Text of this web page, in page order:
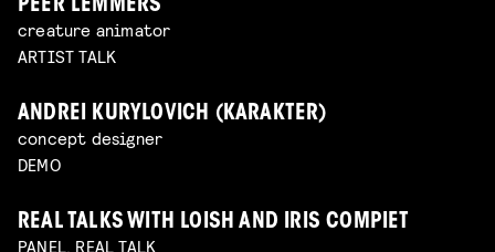
PEER LEMMERS
creature animator
ARTIST TALK
ANDREI KURYLOVICH (KARAKTER)
concept designer
DEMO
REAL TALKS WITH LOISH AND IRIS COMPIET
PANEL, REAL TALK